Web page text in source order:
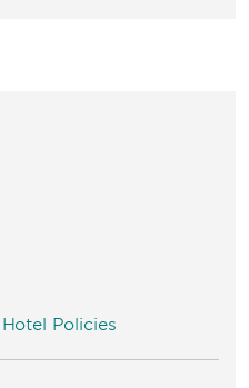
Hotel Policies